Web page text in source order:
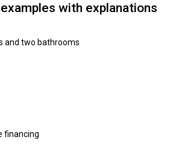
with explanations
and two bathrooms
financing